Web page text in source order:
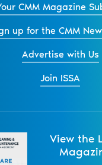
CMM Magazine
up for the CMM
Advertise with Us
Join ISSA
View the